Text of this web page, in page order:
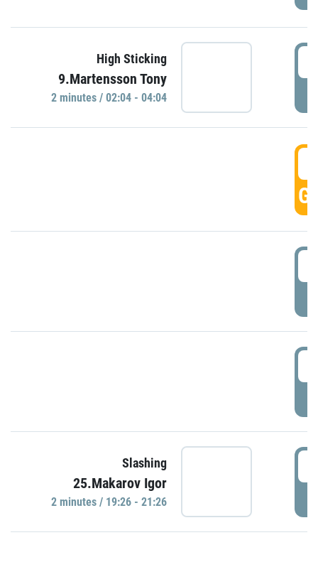
High Sticking
9.Martensson Tony
2 minutes / 02:04 - 04:04
Slashing
25.Makarov Igor
2 minutes / 19:26 - 21:26